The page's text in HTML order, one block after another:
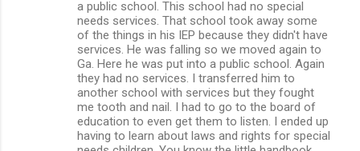
a public school. This school had no special
needs services. That school took away some
of the things in his IEP because they didn't have
services. He was falling so we moved again to
Ga. Here he was put into a public school. Again
they had no services. I transferred him to
another school with services but they fought
me tooth and nail. I had to go to the board of
education to even get them to listen. I ended up
having to learn about laws and rights for special